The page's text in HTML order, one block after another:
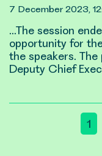
7 December 2023,
…The session
opportunity for
the speakers. The
Deputy Chief
1